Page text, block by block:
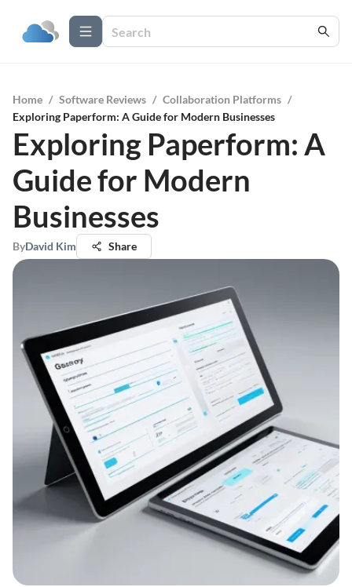
Home / Software Reviews / Collaboration Platforms /
Exploring Paperform: A Guide for Modern Businesses
Exploring Paperform: A
Guide for Modern
Businesses
ByDavid Kim Share